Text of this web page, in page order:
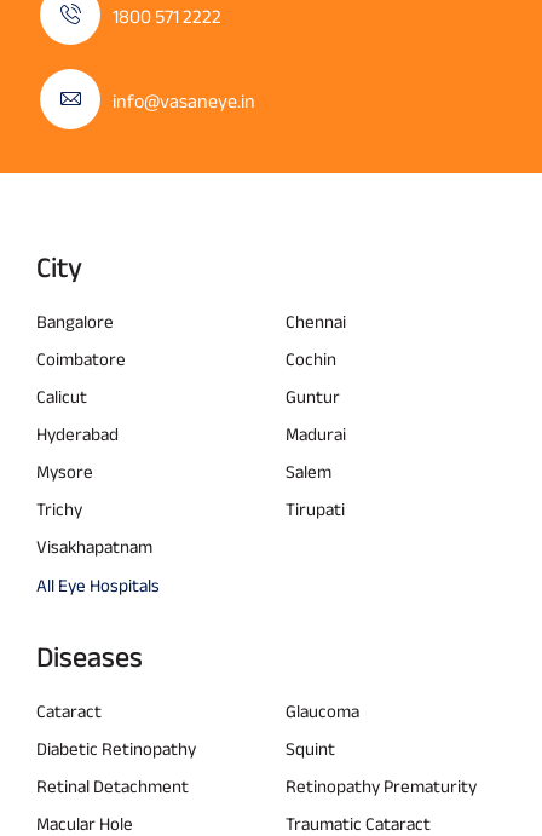
1800 571 2222
info@vasaneye.in
City
Bangalore
Chennai
Coimbatore
Cochin
Calicut
Guntur
Hyderabad
Madurai
Mysore
Salem
Trichy
Tirupati
Visakhapatnam
All Eye Hospitals
Diseases
Cataract
Glaucoma
Diabetic Retinopathy
Squint
Retinal Detachment
Retinopathy Prematurity
Macular Hole
Traumatic Cataract